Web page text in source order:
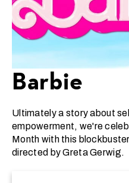
Barbie
Ultimately a story about
empowerment, we're
Month with this
directed by Greta Gerwig.